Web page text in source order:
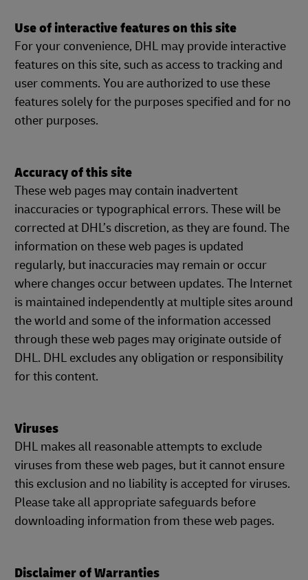
Use of interactive features on this site
For your convenience, DHL may provide interactive
features on this site, such as access to tracking and
user comments. You are authorized to use these
features solely for the purposes specified and for no
other purposes.
Accuracy of this site
These web pages may contain inadvertent
inaccuracies or typographical errors. These will be
corrected at DHL’s discretion, as they are found. The
information on these web pages is updated
regularly, but inaccuracies may remain or occur
where changes occur between updates. The Internet
is maintained independently at multiple sites around
the world and some of the information accessed
through these web pages may originate outside of
DHL. DHL excludes any obligation or responsibility
for this content.
Viruses
DHL makes all reasonable attempts to exclude
viruses from these web pages, but it cannot ensure
this exclusion and no liability is accepted for viruses.
Please take all appropriate safeguards before
downloading information from these web pages.
Disclaimer of Warranties